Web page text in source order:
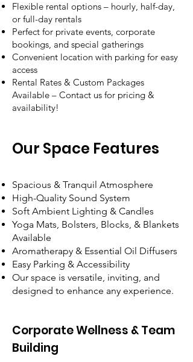
Flexible rental options – hourly, half-day,
or full-day rentals
Perfect for private events, corporate
bookings, and special gatherings
Convenient location with parking for easy
access
Rental Rates & Custom Packages
Available – Contact us for pricing &
availability!
Our Space Features
Spacious & Tranquil Atmosphere
High-Quality Sound System
Soft Ambient Lighting & Candles
Yoga Mats, Bolsters, Blocks, & Blankets
Available
Aromatherapy & Essential Oil Diffusers
Easy Parking & Accessibility
Our space is versatile, inviting, and
designed to enhance any experience.
Corporate Wellness & Team
Building